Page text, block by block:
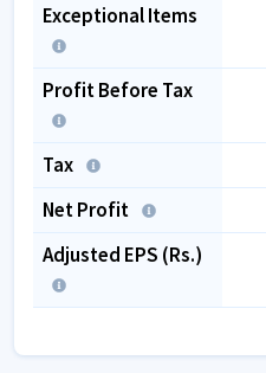
Exceptional Items
Profit Before Tax
Tax
Net Profit
Adjusted EPS (Rs.)